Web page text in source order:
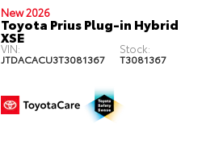
New 2026
Toyota Prius Plug-in Hybrid
XSE
VIN:
JTDACACU3T3081367
Stock:
T3081367